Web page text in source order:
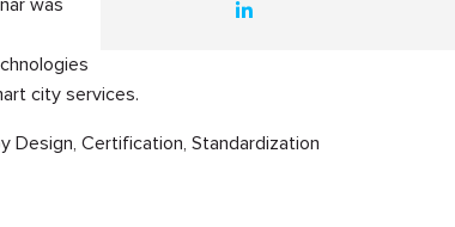
city services.
Design, Certification, Standardization